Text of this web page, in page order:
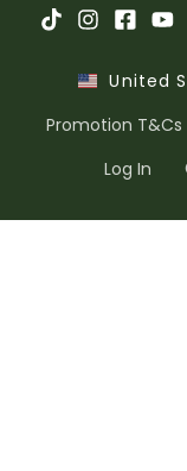
United
Promotion T&Cs
Log In